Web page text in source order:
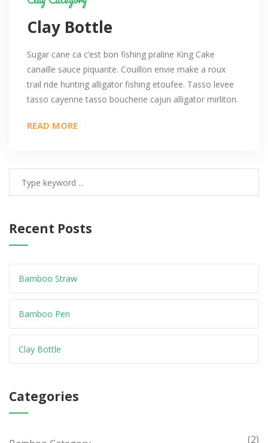
Clay Bottle
Sugar cane ca c’est bon fishing praline King Cake
canaille sauce piquante. Couillon envie make a roux
trail ride hunting alligator fishing etoufee. Tasso levee
tasso cayenne tasso boucherie cajun alligator mirliton.
READ MORE
Recent Posts
Bamboo Straw
Bamboo Pen
Clay Bottle
Categories
(2)